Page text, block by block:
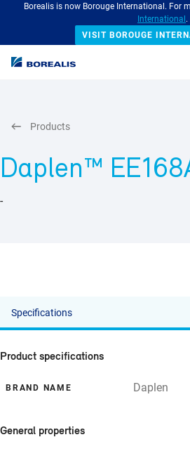
Borealis is now Borouge International. For
International .
VISIT BOROUGE
Daplen™
-
Products
Specifications
Product specifications
BRAND NAME Daplen
General properties